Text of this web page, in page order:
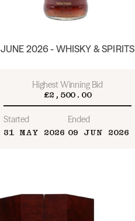
JUNE 2026 - WHISKY & SPIRITS
Highest Winning Bid
£2,500.00
Started
31 MAY 2026
Ended
09 JUN 2026